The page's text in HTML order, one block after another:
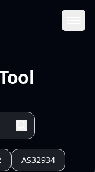
AS32934